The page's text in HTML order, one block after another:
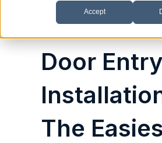
Accept
Door Entry
The